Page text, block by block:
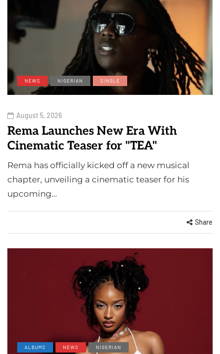
NEWS NIGERIAN SINGLE
August 5, 2026
Rema Launches New Era With
Cinematic Teaser for "TEA"
Rema has officially kicked off a new musical
chapter, unveiling a cinematic teaser for his
upcoming…
Share
ALBUMS NEWS NIGERIAN